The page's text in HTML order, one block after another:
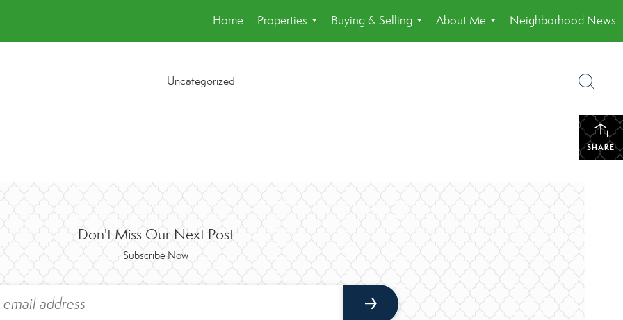
Home
Properties
...
Buying & Selling
...
About Me
...
Neighborhood News
Uncategorized
SHARE
Don't Miss Our Next Post
Subscribe Now